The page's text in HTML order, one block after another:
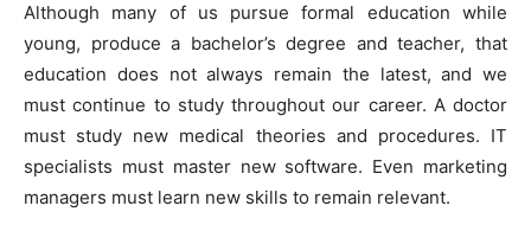
Although many of us pursue formal education while
young, produce a bachelor’s degree and teacher, that
education does not always remain the latest, and we
must continue to study throughout our career. A doctor
must study new medical theories and procedures. IT
specialists must master new software. Even marketing
managers must learn new skills to remain relevant.